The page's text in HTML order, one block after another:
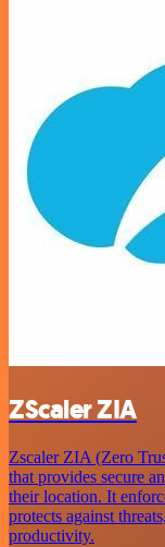
ZScaler ZIA
Zscaler ZIA (Zero
that provides secure
their location. It
protects against
productivity.